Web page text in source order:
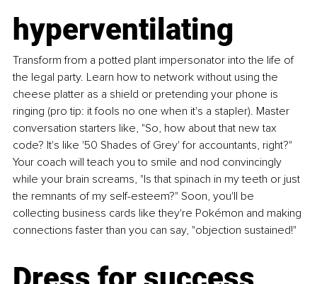
hyperventilating
Transform from a potted plant impersonator into the life of
the legal party. Learn how to network without using the
cheese platter as a shield or pretending your phone is
ringing (pro tip: it fools no one when it's a stapler). Master
conversation starters like, "So, how about that new tax
code? It's like '50 Shades of Grey' for accountants, right?"
Your coach will teach you to smile and nod convincingly
while your brain screams, "Is that spinach in my teeth or just
the remnants of my self-esteem?" Soon, you'll be
collecting business cards like they're Pokémon and making
connections faster than you can say, "objection sustained!"